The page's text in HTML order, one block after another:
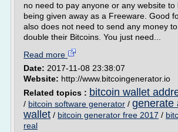
no need to pay anyone or any website to
being given away as a Freeware. Good
also does not need to send any money
double their Bitcoins. You just need...
Read more
Date: 2017-11-08 23:38:07
Website: http://www.bitcoingenerator.io
Related topics : bitcoin wallet
/ bitcoin software generator / generate
wallet / bitcoin generator free 2017 /
real